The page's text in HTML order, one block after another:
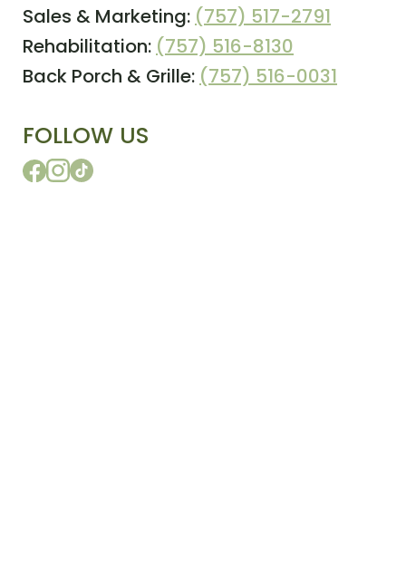
Sales & Marketing: (757) 517-2791
Rehabilitation: (757) 516-8130
Back Porch & Grille: (757) 516-0031
FOLLOW US